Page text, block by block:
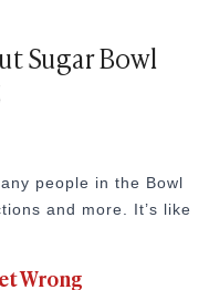
Sugar Bowl
people in the Bowl
and more. It’s like
Wrong